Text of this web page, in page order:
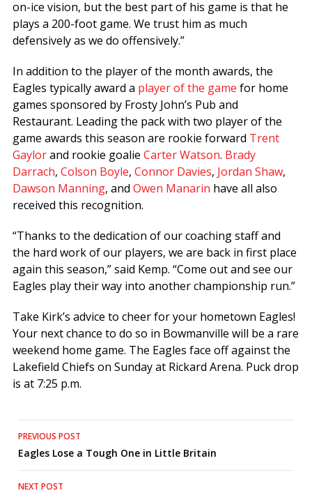
on-ice vision, but the best part of his game is that he
plays a 200-foot game. We trust him as much
defensively as we do offensively.”
In addition to the player of the month awards, the
Eagles typically award a player of the game for home
games sponsored by Frosty John’s Pub and
Restaurant. Leading the pack with two player of the
game awards this season are rookie forward Trent
Gaylorand rookie goalie Carter Watson. Brady
Darrach, Colson Boyle, Connor Davies, Jordan Shaw,
Dawson Manning, and Owen Manarin have all also
received this recognition.
“Thanks to the dedication of our coaching staff and
the hard work of our players, we are back in first place
again this season,” said Kemp. “Come out and see our
Eagles play their way into another championship run.”
Take Kirk’s advice to cheer for your hometown Eagles!
Your next chance to do so in Bowmanville will be a rare
weekend home game. The Eagles face off against the
Lakefield Chiefs on Sunday at Rickard Arena. Puck drop
is at 7:25 p.m.
Post
navigation
PREVIOUS POST
Eagles Lose a Tough One in Little Britain
NEXT POST